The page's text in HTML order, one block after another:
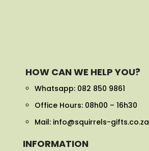
HOW CAN WE HELP YOU?
Whatsapp: 082 850 9861
Office Hours: 08h00 – 16h30
Mail: info@squirrels-gifts.co.za
INFORMATION